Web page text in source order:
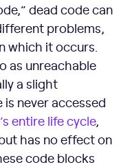
dead code can
problems,
which it occurs.
as unreachable
a slight
never accessed
entire life cycle,
has no effect on
code blocks